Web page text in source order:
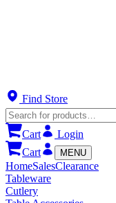
Find Store
Cart
Login
Cart
MENU
HomeSalesClearance
Tableware
Cutlery